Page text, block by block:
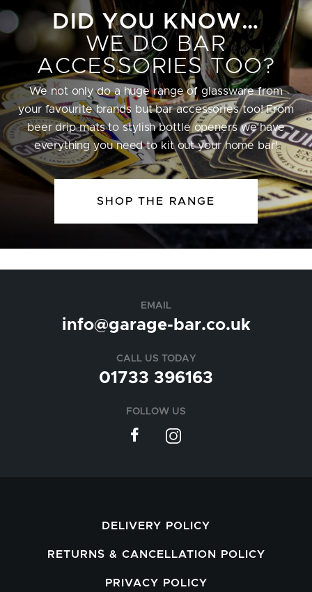
DID YOU KNOW…
WE DO BAR
ACCESSORIES TOO?
We not only do a huge range of glassware from
your favourite brands but bar accessories too! From
beer drip mats to stylish bottle openers we have
everything you need to kit out your home bar!
SHOP THE RANGE
EMAIL
info@garage-bar.co.uk
CALL US TODAY
01733 396163
FOLLOW US
DELIVERY POLICY
RETURNS & CANCELLATION POLICY
PRIVACY POLICY